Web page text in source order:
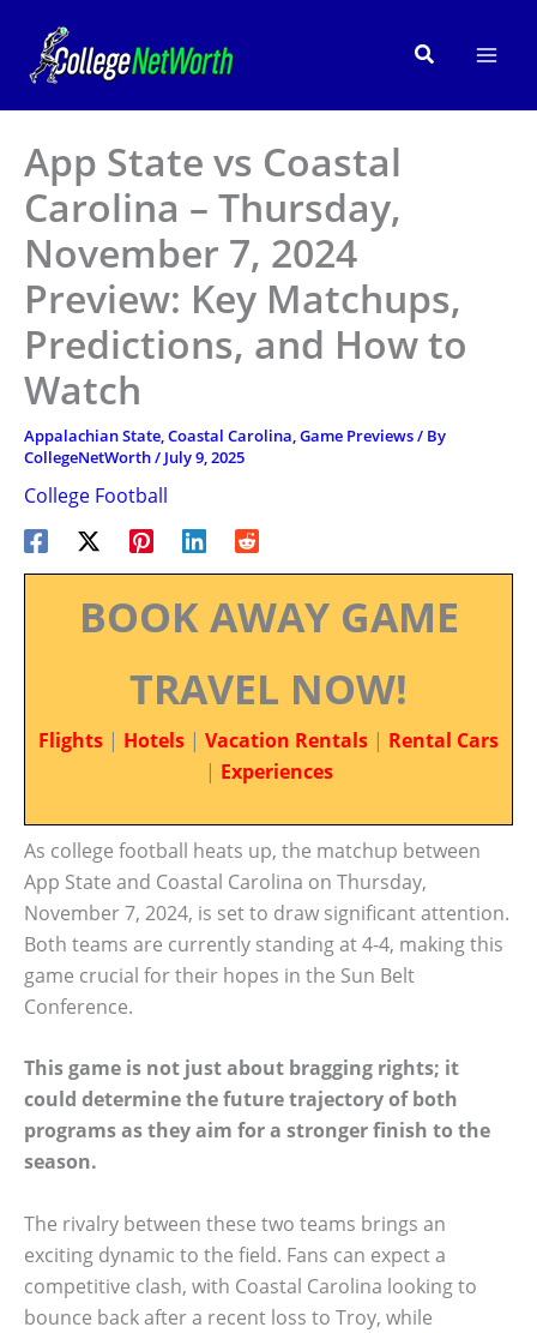
content
Search
App State vs Coastal
Carolina – Thursday,
November 7, 2024
Preview: Key Matchups,
Predictions, and How to
Watch
Appalachian State,Coastal Carolina,Game Previews/ By
CollegeNetWorth/ July 9, 2025
College Football
BOOK AWAY GAME
TRAVEL NOW!
Flights | Hotels | Vacation Rentals | Rental Cars
| Experiences
As college football heats up, the matchup between
App State and Coastal Carolina on Thursday,
November 7, 2024, is set to draw significant attention.
Both teams are currently standing at 4-4, making this
game crucial for their hopes in the Sun Belt
Conference.
This game is not just about bragging rights; it
could determine the future trajectory of both
programs as they aim for a stronger finish to the
season.
The rivalry between these two teams brings an
exciting dynamic to the field. Fans can expect a
competitive clash, with Coastal Carolina looking to
bounce back after a recent loss to Troy, while